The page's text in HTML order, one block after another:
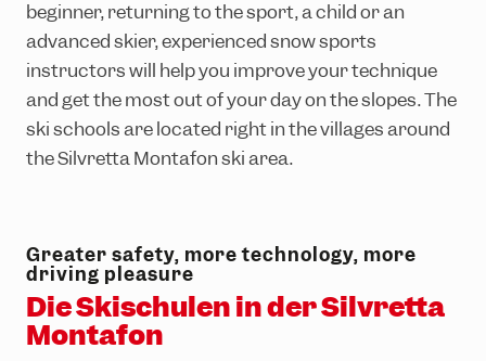
Ländle Card
Parking vouchers
Top hikes
Family hiking routes
Interactive bike trail map
Trailpark Hochjoch
Top climbing routes
Hochjoch via ferrata course
Wormser Hütte climbing crag
Via ferratas in the region
INTERSPORT Rent
Ski schools
The ski area
Freeriding
Race Area
Montafon Totale Ski
Skiing with children
Kids on Ski
SiMo Gagla Club
Cable cars & lifts
Awards
Emergency information
beginner, returning to the sport, a child or an
advanced skier, experienced snow sports
instructors will help you improve your technique
and get the most out of your day on the slopes. The
ski schools are located right in the villages around
the Silvretta Montafon ski area.
Greater safety, more technology, more
driving pleasure
Die Skischulen in der Silvretta
Montafon